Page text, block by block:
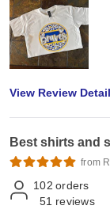
View Review
Best shirts and
from
102 orders
51 reviews